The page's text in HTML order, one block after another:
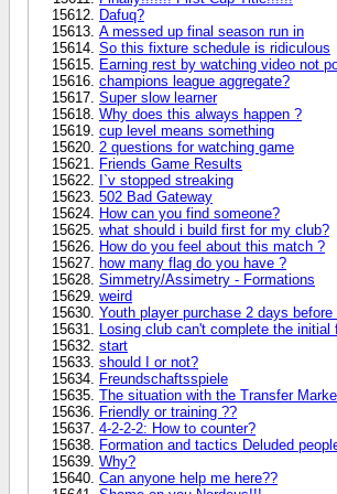
Dafuq?
A messed up final season run in
So this fixture schedule is ridiculous
Earning rest by watching video not
champions league aggregate?
Super slow learner
Why does this always happen ?
cup level means something
2 questions for watching game
Friends Game Results
I`v stopped streaking
502 Bad Gateway
How can you find someone?
what should i build first for my club?
How do you feel about this match ?
how many flag do you have ?
Simmetry/Assimetry - Formations
weird
Youth player purchase 2 days
Losing club can't complete the initial
start
should I or not?
Freundschaftsspiele
The situation with the Transfer
Friendly or training ??
4-2-2-2: How to counter?
Formation and tactics Deluded
Why?
Can anyone help me here??